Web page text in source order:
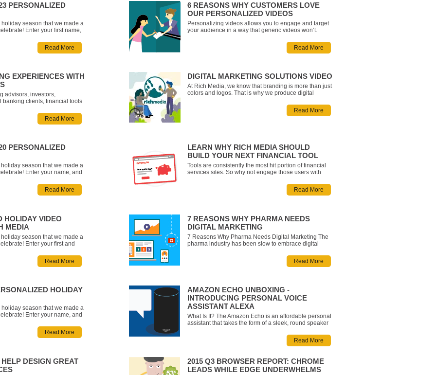
PERSONALIZED
holiday season that we made a
Enter your first name,
season and in the new
Read More
6 REASONS WHY CUSTOMERS LOVE
OUR PERSONALIZED VIDEOS
Personalizing videos allows you to engage and target
your audience in a way that generic videos won’t.
Media that incorporates user-inputted information will
let you interact on a personal level and improve your
Read More
EXPERIENCES WITH
advisors, investors,
banking clients, financial tools
users better understand what
tell customers to save for
Read More
DIGITAL MARKETING SOLUTIONS VIDEO
At Rich Media, we know that branding is more than just
colors and logos. That is why we produce digital
Let us create your next eye-catching live-action or
animated video. We make it easy to tell the story you
Read More
PERSONALIZED
season that we made a
Enter your name, and
the most of the holidays this
Read More
LEARN WHY RICH MEDIA SHOULD
BUILD YOUR NEXT FINANCIAL TOOL
Tools are consistently the most hit portion of financial
services sites. So why not engage those users with
possibility. Give your clients an interactive and
compelling experience that represents your brand, k
Read More
HOLIDAY VIDEO
MEDIA
season that we made a
Enter your first and
between five different
pirate, an alien, a miRead More
7 REASONS WHY PHARMA NEEDS
DIGITAL MARKETING
7 Reasons Why Pharma Needs Digital Marketing The
pharma industry has been slow to embrace digital
but there’s a strong sense that a digital disruption is on
Read More
HOLIDAY
holiday season that we made a
Enter your name, and
different narrators - Santa
a yoga instructor, tRead More
AMAZON ECHO UNBOXING -
INTRODUCING PERSONAL VOICE
ASSISTANT ALEXA
What Is It? The Amazon Echo is an affordable personal
assistant that takes the form of a sleek, round speaker
smart home. Some of its features include the ability to
play music (Amazon Prime Music, Pandora and
Read More
DESIGN GREAT
2015 Q3 BROWSER REPORT: CHROME
LEADS WHILE EDGE UNDERWHELMS